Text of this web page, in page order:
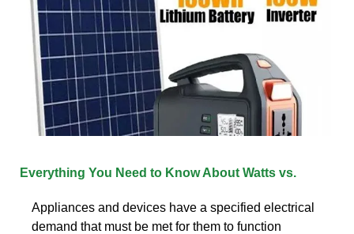
Everything You Need to Know About Watts vs.
Appliances and devices have a specified electrical
demand that must be met for them to function